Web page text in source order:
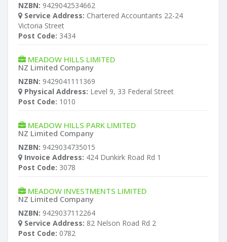
NZBN: 9429042534662
Service Address: Chartered Accountants 22-24
Victoria Street
Post Code: 3434
MEADOW HILLS LIMITED
NZ Limited Company
NZBN: 9429041111369
Physical Address: Level 9, 33 Federal Street
Post Code: 1010
MEADOW HILLS PARK LIMITED
NZ Limited Company
NZBN: 9429034735015
Invoice Address: 424 Dunkirk Road Rd 1
Post Code: 3078
MEADOW INVESTMENTS LIMITED
NZ Limited Company
NZBN: 9429037112264
Service Address: 82 Nelson Road Rd 2
Post Code: 0782